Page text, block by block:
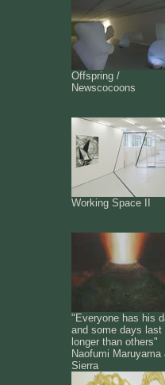
Offspring /
Newscocoons
Working Space II
"Everyone has his
and some days last
longer than others"
Naofumi
Sierra